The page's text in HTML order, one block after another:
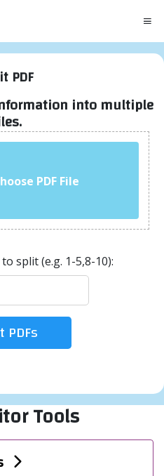
PDF
into multiple
PDF File
split (e.g. 1-5,8-10):
Tools